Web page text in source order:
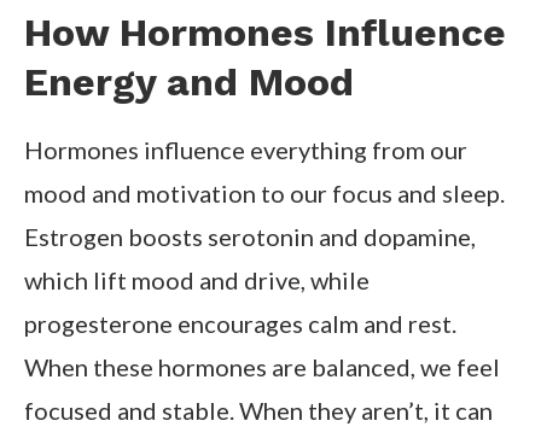
How Hormones Influence
Energy and Mood
Hormones influence everything from our
mood and motivation to our focus and sleep.
Estrogen boosts serotonin and dopamine,
which lift mood and drive, while
progesterone encourages calm and rest.
When these hormones are balanced, we feel
focused and stable. When they aren’t, it can